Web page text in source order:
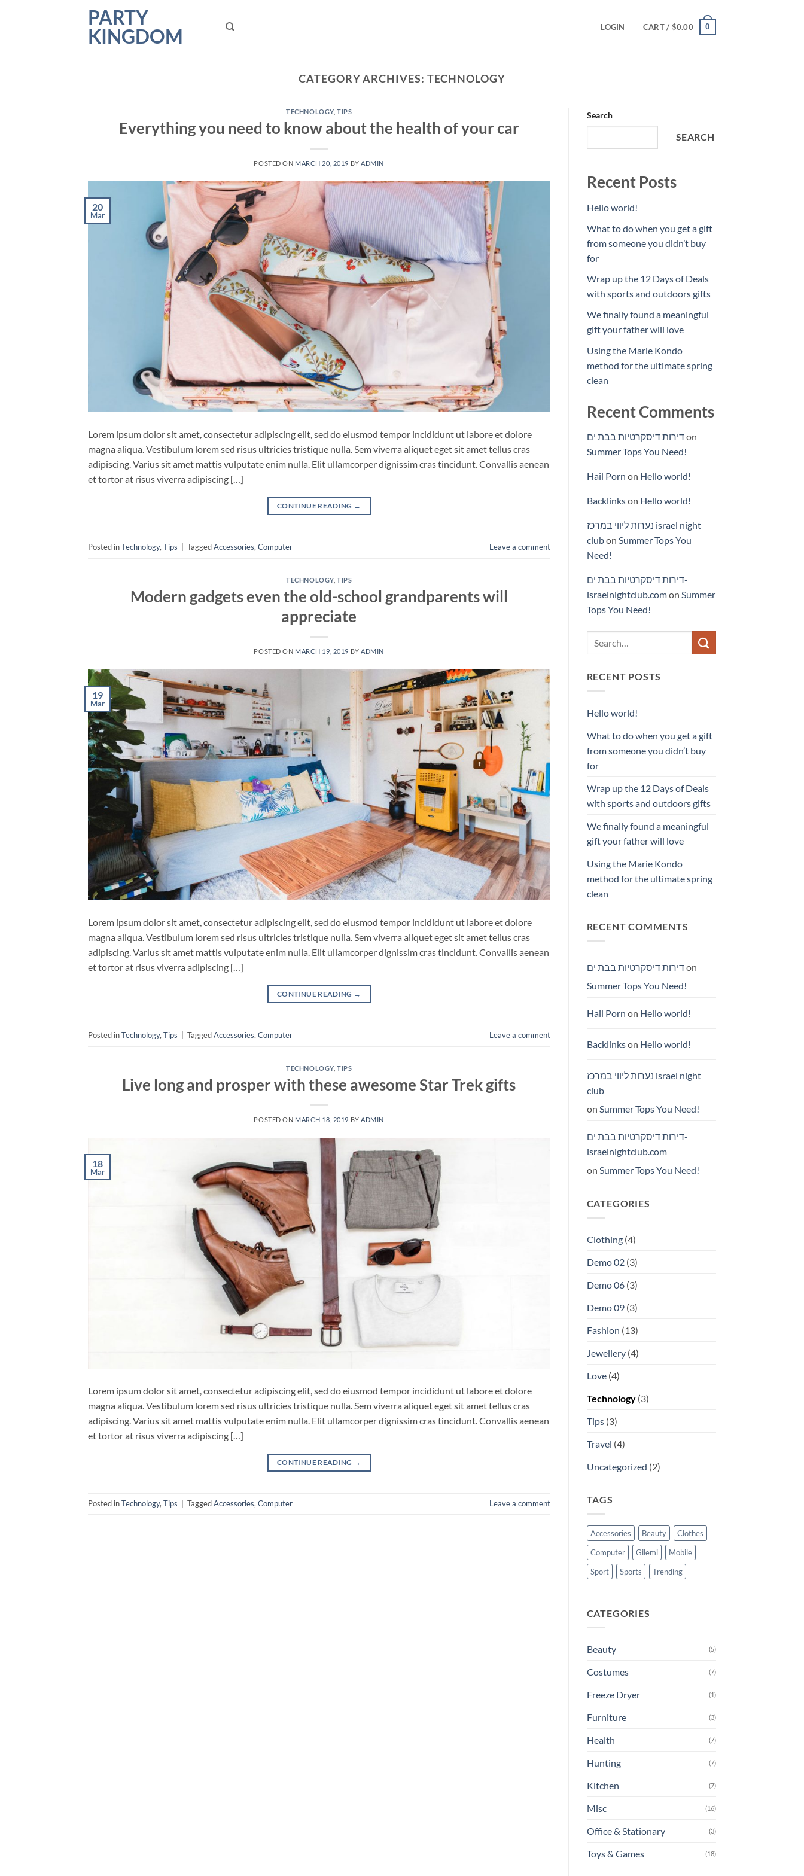
PARTY
KINGDOM
LOGIN CART / $0.00 0
CATEGORY ARCHIVES: TECHNOLOGY
TECHNOLOGY, TIPS
Everything you need to know about the health of your car
POSTED ON MARCH 20, 2019 BYADMIN
20
Mar
Lorem ipsum dolor sit amet, consectetur adipiscing elit, sed do eiusmod tempor incididunt ut labore et dolore
magna aliqua. Vestibulum lorem sed risus ultricies tristique nulla. Sem viverra aliquet eget sit amet tellus cras
adipiscing. Varius sit amet mattis vulputate enim nulla. Elit ullamcorper dignissim cras tincidunt. Convallis aenean
et tortor at risus viverra adipiscing […]
CONTINUE READING →
Posted inTechnology,Tips TaggedAccessories,Computer Leave a comment
TECHNOLOGY, TIPS
Modern gadgets even the old-school grandparents will
appreciate
POSTED ON MARCH 19, 2019 BYADMIN
19
Mar
Lorem ipsum dolor sit amet, consectetur adipiscing elit, sed do eiusmod tempor incididunt ut labore et dolore
magna aliqua. Vestibulum lorem sed risus ultricies tristique nulla. Sem viverra aliquet eget sit amet tellus cras
adipiscing. Varius sit amet mattis vulputate enim nulla. Elit ullamcorper dignissim cras tincidunt. Convallis aenean
et tortor at risus viverra adipiscing […]
CONTINUE READING →
Posted inTechnology,Tips TaggedAccessories,Computer Leave a comment
TECHNOLOGY, TIPS
Live long and prosper with these awesome Star Trek gifts
POSTED ON MARCH 18, 2019 BY ADMIN
18
Mar
Lorem ipsum dolor sit amet, consectetur adipiscing elit, sed do eiusmod tempor incididunt ut labore et dolore
magna aliqua. Vestibulum lorem sed risus ultricies tristique nulla. Sem viverra aliquet eget sit amet tellus cras
adipiscing. Varius sit amet mattis vulputate enim nulla. Elit ullamcorper dignissim cras tincidunt. Convallis aenean
et tortor at risus viverra adipiscing […]
CONTINUE READING →
Posted inTechnology, Tips TaggedAccessories, Computer Leave a comment
Search
SEARCH
Recent Posts
Hello world!
What to do when you get a gift
from someone you didn’t buy
for
Wrap up the 12 Days of Deals
with sports and outdoors gifts
We finally found a meaningful
gift your father will love
Using the Marie Kondo
method for the ultimate spring
clean
Recent Comments
דירות דיסקרטיות בבת יםon
Summer Tops You Need!
Hail Porn on Hello world!
Backlinkson Hello world!
נערות ליווי במרכז israel night
clubon Summer Tops You
Need!
דירות דיסקרטיות בבת ים-
israelnightclub.comon Summer
Tops You Need!
RECENT POSTS
Hello world!
What to do when you get a gift
from someone you didn’t buy
for
Wrap up the 12 Days of Deals
with sports and outdoors gifts
We finally found a meaningful
gift your father will love
Using the Marie Kondo
method for the ultimate spring
clean
RECENT COMMENTS
דירות דיסקרטיות בבת יםon
Summer Tops You Need!
Hail Porn on Hello world!
Backlinkson Hello world!
נערות ליווי במרכז israel night
club
on Summer Tops You Need!
דירות דיסקרטיות בבת ים-
israelnightclub.com
on Summer Tops You Need!
CATEGORIES
Clothing(4)
Demo 02(3)
Demo 06(3)
Demo 09(3)
Fashion (13)
Jewellery(4)
Love(4)
Technology(3)
Tips(3)
Travel (4)
Uncategorized (2)
TAGS
Accessories Beauty
Clothes
Computer
Gilemi
Mobile
Sport
Sports Trending
CATEGORIES
Beauty (5)
Costumes (7)
Freeze Dryer (1)
Furniture (3)
Health (7)
Hunting (7)
Kitchen (7)
Misc (16)
Office & Stationary (3)
Toys & Games (18)